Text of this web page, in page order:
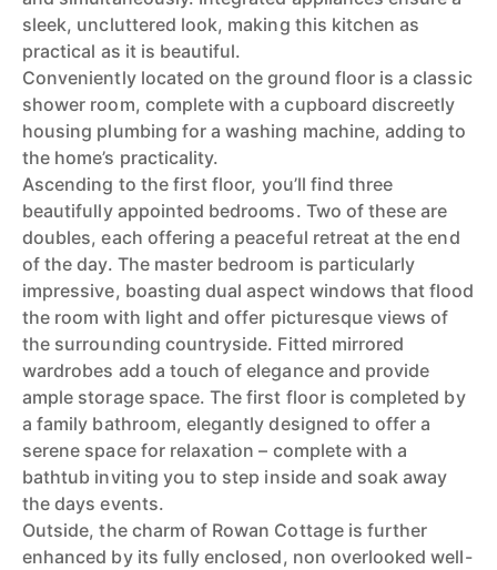
sleek, uncluttered look, making this kitchen as
practical as it is beautiful.
Conveniently located on the ground floor is a classic
shower room, complete with a cupboard discreetly
housing plumbing for a washing machine, adding to
the home’s practicality.
Ascending to the first floor, you’ll find three
beautifully appointed bedrooms. Two of these are
doubles, each offering a peaceful retreat at the end
of the day. The master bedroom is particularly
impressive, boasting dual aspect windows that flood
the room with light and offer picturesque views of
the surrounding countryside. Fitted mirrored
wardrobes add a touch of elegance and provide
ample storage space. The first floor is completed by
a family bathroom, elegantly designed to offer a
serene space for relaxation – complete with a
bathtub inviting you to step inside and soak away
the days events.
Outside, the charm of Rowan Cottage is further
enhanced by its fully enclosed, non overlooked well-